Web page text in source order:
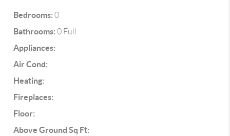
Bedrooms: 0
Bathrooms: 0 Full
Appliances:
Air Cond:
Heating:
Fireplaces:
Floor:
Above Ground Sq Ft: